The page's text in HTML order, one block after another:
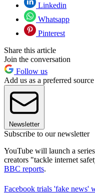
Linkedin
Whatsapp
Pinterest
Share this article
Join the conversation
Follow us
Add us as a preferred
Newsletter
Subscribe to our newsletter
YouTube will launch a
creators "tackle internet
BBC reports.
Facebook trials 'fake news'